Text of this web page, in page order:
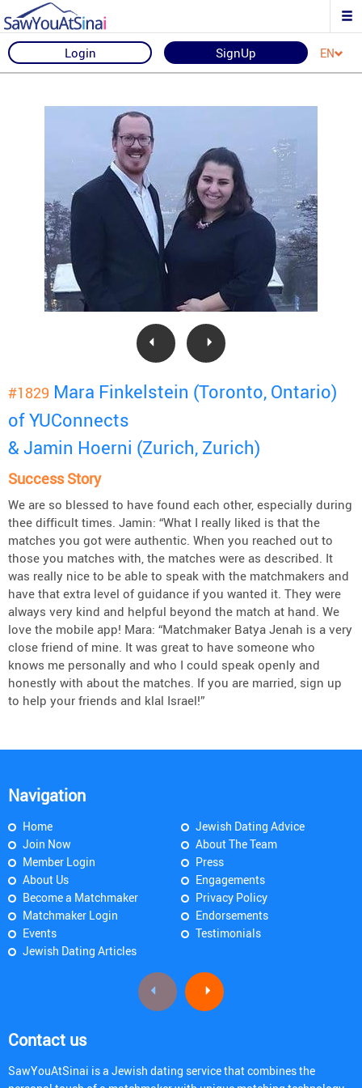
Login SignUp EN
#1829 Mara Finkelstein (Toronto, Ontario)
of YUConnects
& Jamin Hoerni (Zurich, Zurich)
Success Story
We are so blessed to have found each other, especially during
thee difficult times. Jamin: “What I really liked is that the
matches you got were authentic. When you reached out to
those you matches with, the matches were as described. It
was really nice to be able to speak with the matchmakers and
have that extra level of guidance if you wanted it. They were
always very kind and helpful beyond the match at hand. We
love the mobile app! Mara: “Matchmaker Batya Jenah is a very
close friend of mine. It was great to have someone who
knows me personally and who I could speak openly and
honestly with about the matches. If you are married, sign up
to help your friends and klal Israel!”
Navigation
Home
Join Now
Member Login
About Us
Become a Matchmaker
Matchmaker Login
Events
Jewish Dating Articles
Jewish Dating Advice
About The Team
Press
Engagements
Privacy Policy
Endorsements
Testimonials
Contact us
SawYouAtSinai is a Jewish dating service that combines the